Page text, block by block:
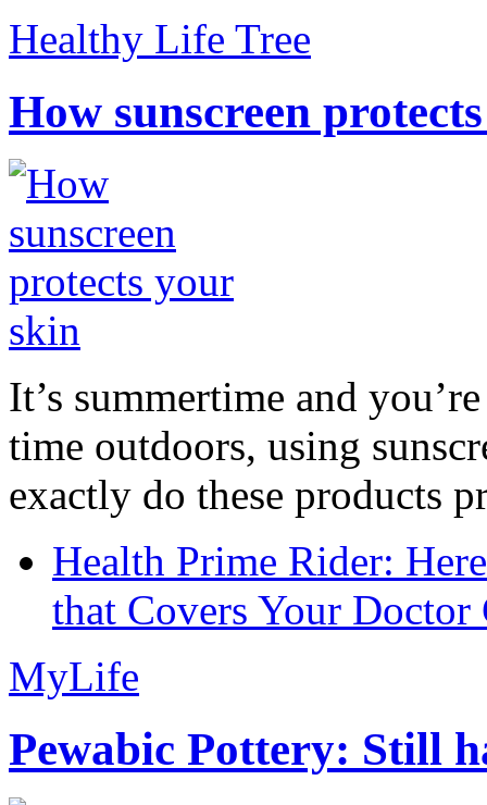
Healthy Life Tree
How sunscreen
It’s summertime and
time outdoors, using
exactly do these products
Health Prime Rider:
that Covers Your Doctor
MyLife
Pewabic Pottery: Still